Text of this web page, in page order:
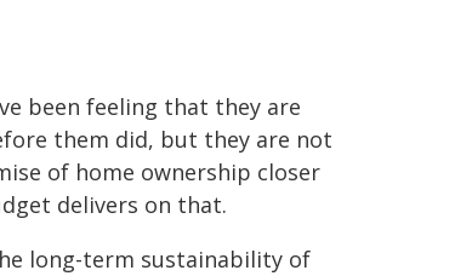
been feeling that they are
them did, but they are not
of home ownership closer
delivers on that.
long-term sustainability of